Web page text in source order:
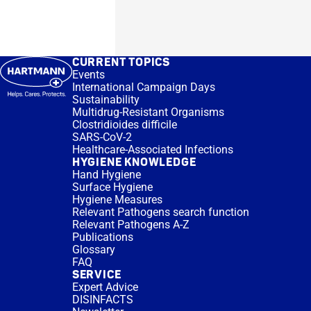
CURRENT TOPICS
Events
International Campaign Days
Sustainability
Multidrug-Resistant Organisms
Clostridioides difficile
SARS-CoV-2
Healthcare-Associated Infections
HYGIENE KNOWLEDGE
Hand Hygiene
Surface Hygiene
Hygiene Measures
Relevant Pathogens search function
Relevant Pathogens A-Z
Publications
Glossary
FAQ
SERVICE
Expert Advice
DISINFACTS